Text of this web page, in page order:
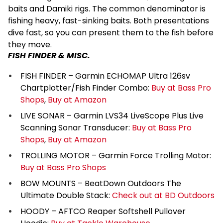
baits and Damiki rigs. The common denominator is
fishing heavy, fast-sinking baits. Both presentations
dive fast, so you can present them to the fish before
they move.
FISH FINDER & MISC.
FISH FINDER – Garmin ECHOMAP Ultra 126sv
Chartplotter/Fish Finder Combo: Buy at Bass Pro
Shops, Buy at Amazon
LIVE SONAR – Garmin LVS34 LiveScope Plus Live
Scanning Sonar Transducer: Buy at Bass Pro
Shops, Buy at Amazon
TROLLING MOTOR – Garmin Force Trolling Motor:
Buy at Bass Pro Shops
BOW MOUNTS – BeatDown Outdoors The
Ultimate Double Stack: Check out at BD Outdoors
HOODY – AFTCO Reaper Softshell Pullover